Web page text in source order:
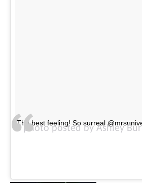
The best feeling! So surreal